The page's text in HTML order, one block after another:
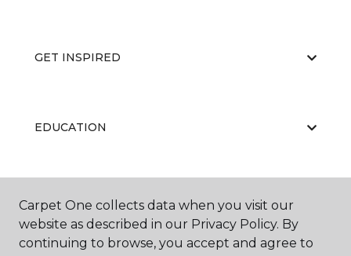
GET INSPIRED
EDUCATION
ABOUT US
Carpet One collects data when you visit our
website as described in our Privacy Policy. By
continuing to browse, you accept and agree to